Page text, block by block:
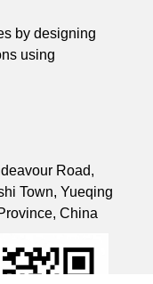
by designing
using
Road,
Town, Yueqing
China